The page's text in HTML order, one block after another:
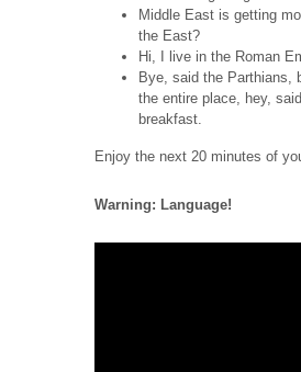
Middle East is getting
the East?
Hi, I live in the Roman
Bye, said the Parthians,
the entire place, hey,
breakfast.
Enjoy the next 20 minutes of
Warning: Language!